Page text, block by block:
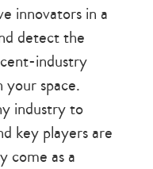
innovators in a
detect the
industry
your space.
industry to
key players are
come as a